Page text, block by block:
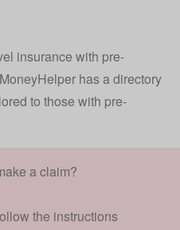
insurance with pre-
has adirectory
to those with pre-
a claim?
the instructions